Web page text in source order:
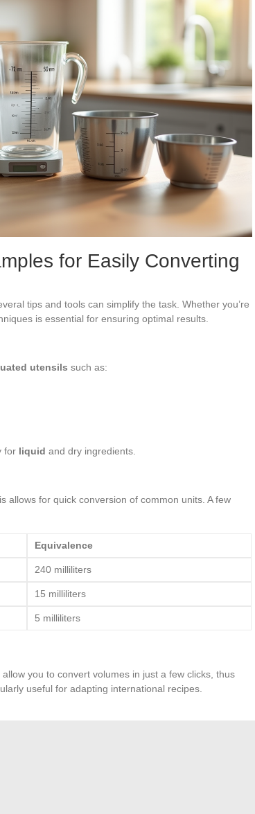
for Easily Converting
tips and tools can simplify the task. Whether you’re
is essential for ensuring optimal results.
utensils such as:
for liquid and dry ingredients.
allows for quick conversion of common units. A few
Equivalence
240 milliliters
15 milliliters
5 milliliters
you to convert volumes in just a few clicks, thus
useful for adapting international recipes.